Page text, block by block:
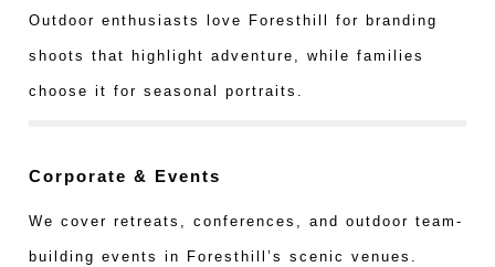
Outdoor enthusiasts love Foresthill for branding
shoots that highlight adventure, while families
choose it for seasonal portraits.
Corporate & Events
We cover retreats, conferences, and outdoor team-
building events in Foresthill’s scenic venues.